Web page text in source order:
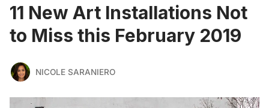
11 New Art Installations Not
to Miss this February 2019
NICOLE SARANIERO